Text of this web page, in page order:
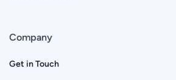
Company
Get in Touch